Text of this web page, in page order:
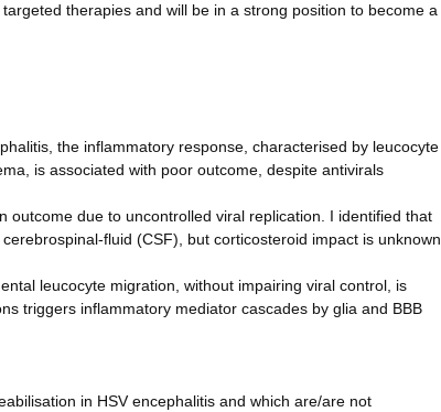
therapies and will be in a strong position to become a
the inflammatory response, characterised by leucocyte
is associated with poor outcome, despite antivirals
outcome due to uncontrolled viral replication. I identified that
fluid (CSF), but corticosteroid impact is unknown
leucocyte migration, without impairing viral control, is
triggers inflammatory mediator cascades by glia and BBB
in HSV encephalitis and which are/are not